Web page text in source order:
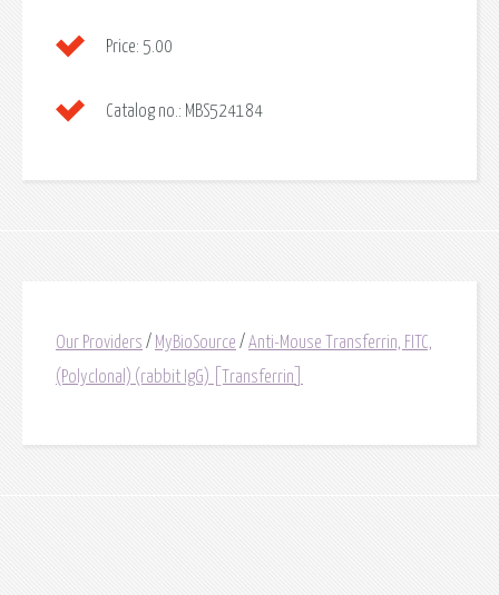
Price: 5.00
Catalog no.: MBS524184
Our Providers / MyBioSource / Anti-Mouse Transferrin, FITC,
(Polyclonal) (rabbit IgG) [Transferrin]